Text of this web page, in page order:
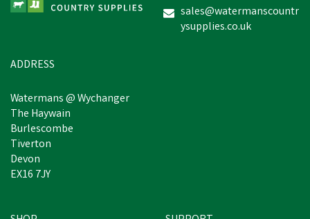
sales@watermanscountr
ysupplies.co.uk
ADDRESS
Watermans @ Wychanger
The Haywain
Burlescombe
Tiverton
Devon
EX16 7JY